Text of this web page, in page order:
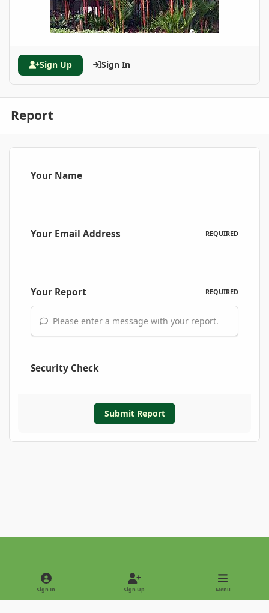
Sign Up Sign In
Report
Your Name
Your Email Address REQUIRED
Your Report REQUIRED
Please enter a message with your report.
Security Check
Submit Report
Light ModeDark Mode
Sign In Sign Up Menu